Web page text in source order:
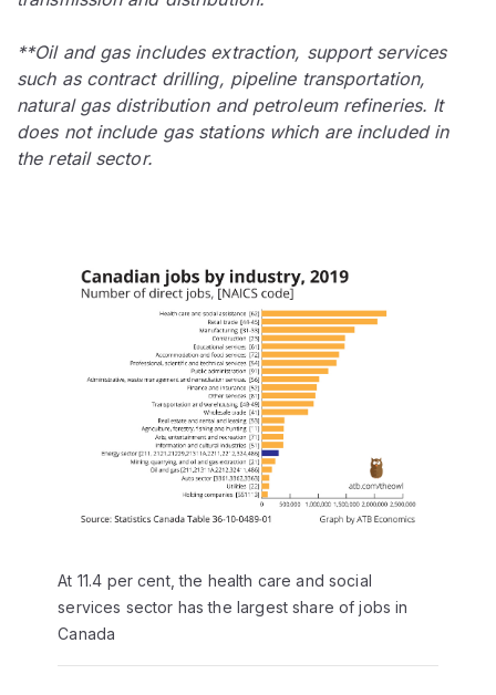
**Oil and gas includes extraction, support services
such as contract drilling, pipeline transportation,
natural gas distribution and petroleum refineries. It
does not include gas stations which are included in
the retail sector.
At 11.4 per cent, the health care and social
services sector has the largest share of jobs in
Canada